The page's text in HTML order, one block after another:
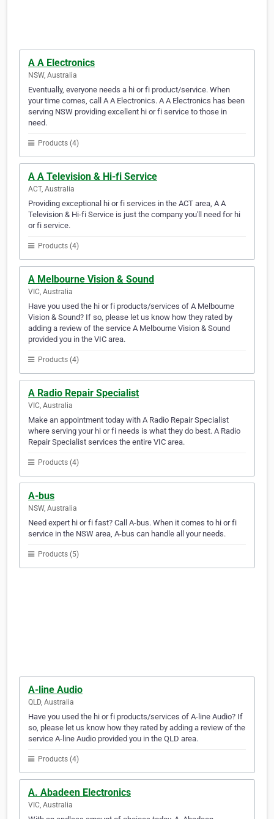
A A Electronics
NSW, Australia
Eventually, everyone needs a hi or fi product/service. When
your time comes, call A A Electronics. A A Electronics has been
serving NSW providing excellent hi or fi service to those in
need.
Products (4)
A A Television & Hi-fi Service
ACT, Australia
Providing exceptional hi or fi services in the ACT area, A A
Television & Hi-fi Service is just the company you'll need for hi
or fi service.
Products (4)
A Melbourne Vision & Sound
VIC, Australia
Have you used the hi or fi products/services of A Melbourne
Vision & Sound? If so, please let us know how they rated by
adding a review of the service A Melbourne Vision & Sound
provided you in the VIC area.
Products (4)
A Radio Repair Specialist
VIC, Australia
Make an appointment today with A Radio Repair Specialist
where serving your hi or fi needs is what they do best. A Radio
Repair Specialist services the entire VIC area.
Products (4)
A-bus
NSW, Australia
Need expert hi or fi fast? Call A-bus. When it comes to hi or fi
service in the NSW area, A-bus can handle all your needs.
Products (5)
A-line Audio
QLD, Australia
Have you used the hi or fi products/services of A-line Audio? If
so, please let us know how they rated by adding a review of the
service A-line Audio provided you in the QLD area.
Products (4)
A. Abadeen Electronics
VIC, Australia